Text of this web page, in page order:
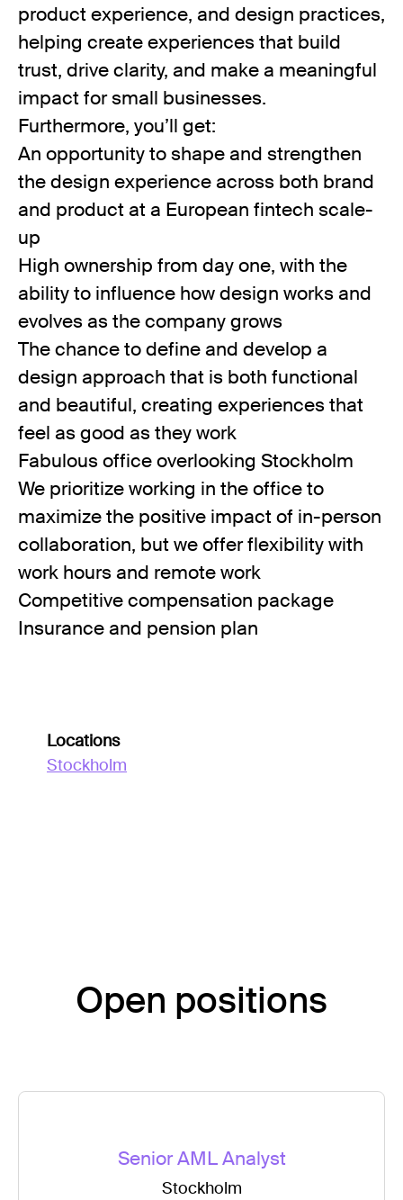
product experience, and design practices,
helping create experiences that build
trust, drive clarity, and make a meaningful
impact for small businesses.
Furthermore, you’ll get:
An opportunity to shape and strengthen
the design experience across both brand
and product at a European fintech scale-
up
High ownership from day one, with the
ability to influence how design works and
evolves as the company grows
The chance to define and develop a
design approach that is both functional
and beautiful, creating experiences that
feel as good as they work
Fabulous office overlooking Stockholm
We prioritize working in the office to
maximize the positive impact of in-person
collaboration, but we offer flexibility with
work hours and remote work
Competitive compensation package
Insurance and pension plan
Locations
Stockholm
Open positions
Senior AML Analyst
Stockholm